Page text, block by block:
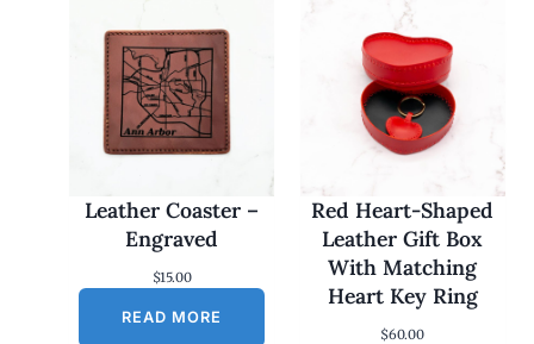
Leather Coaster –
Engraved
$15.00
READ MORE
Red Heart-Shaped
Leather Gift Box
With Matching
Heart Key Ring
$60.00